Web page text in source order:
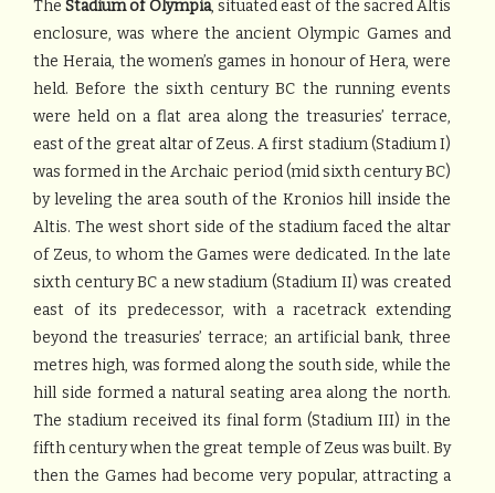
TheStadium of Olympia, situated east of the sacred Altis
enclosure, was where the ancient Olympic Games and
the Heraia, the women’s games in honour of Hera, were
held. Before the sixth century BC the running events
were held on a flat area along the treasuries’ terrace,
east of the great altar of Zeus. A first stadium (Stadium I)
was formed in the Archaic period (mid sixth century BC)
by leveling the area south of the Kronios hill inside the
Altis. The west short side of the stadium faced the altar
of Zeus, to whom the Games were dedicated. In the late
sixth century BC a new stadium (Stadium II) was created
east of its predecessor, with a racetrack extending
beyond the treasuries’ terrace; an artificial bank, three
metres high, was formed along the south side, while the
hill side formed a natural seating area along the north.
The stadium received its final form (Stadium III) in the
fifth century when the great temple of Zeus was built. By
then the Games had become very popular, attracting a